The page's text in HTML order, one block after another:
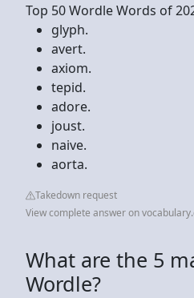
Top 50 Wordle Words of
glyph.
avert.
axiom.
tepid.
adore.
joust.
naive.
aorta.
Takedown request
View complete answer on
What are the 5
Wordle?